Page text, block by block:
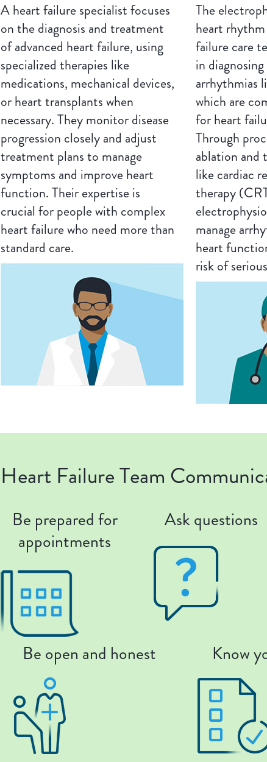
A heart failure specialist focuses
on the diagnosis and treatment
of advanced heart failure, using
specialized therapies like
medications, mechanical devices,
or heart transplants when
necessary. They monitor disease
progression closely and adjust
treatment plans to manage
symptoms and improve heart
function. Their expertise is
crucial for people with complex
heart failure who need more than
standard care.
The
heart
failure care
in
arrhythmias
which are
for heart
Through
ablation and
like cardiac
therapy
manage
heart
risk of
Heart Failure Team
Be prepared for
appointments
Ask questions
Be open and honest Know